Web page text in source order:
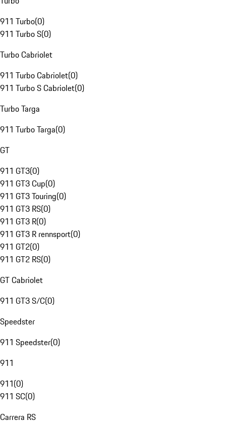
911 Turbo(0)
911 Turbo S(0)
Turbo Cabriolet
911 Turbo Cabriolet(0)
911 Turbo S Cabriolet(0)
Turbo Targa
911 Turbo Targa(0)
GT
911 GT3(0)
911 GT3 Cup(0)
911 GT3 Touring(0)
911 GT3 RS(0)
911 GT3 R(0)
911 GT3 R rennsport(0)
911 GT2(0)
911 GT2 RS(0)
GT Cabriolet
911 GT3 S/C(0)
Speedster
911 Speedster(0)
911
911(0)
911 SC(0)
Carrera RS